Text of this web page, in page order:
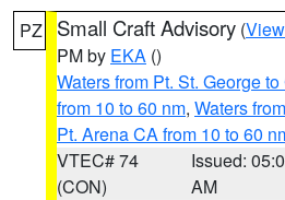
PZ Small Craft Advisory (
PM by EKA ()
Waters from Pt. St. George
from 10 to 60 nm, Waters
Pt. Arena CA from 10 to 60
VTEC# 74
(CON)
Issued:
AM